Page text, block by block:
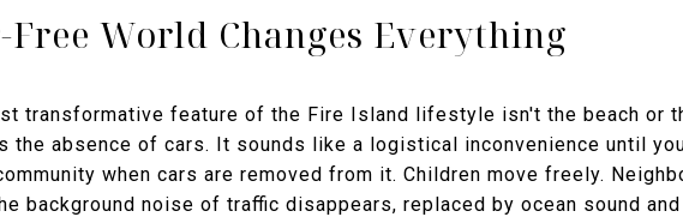
Free World Changes Everything
transformative feature of the Fire Island lifestyle isn't the beach or
the absence of cars. It sounds like a logistical inconvenience until
when cars are removed from it. Children move freely.
background noise of traffic disappears, replaced by ocean sound